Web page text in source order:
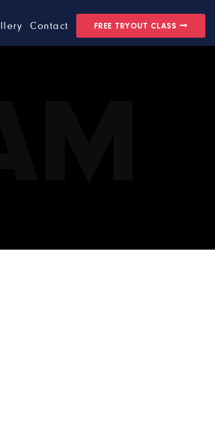
Contact FREE TRYOUT CLASS